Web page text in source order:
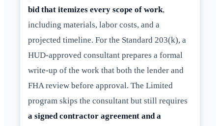
bid that itemizes every scope of work,
including materials, labor costs, and a
projected timeline. For the Standard 203(k), a
HUD-approved consultant prepares a formal
write-up of the work that both the lender and
FHA review before approval. The Limited
program skips the consultant but still requires
a signed contractor agreement and a